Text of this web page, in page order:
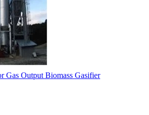
Gas Output Biomass Gasifier